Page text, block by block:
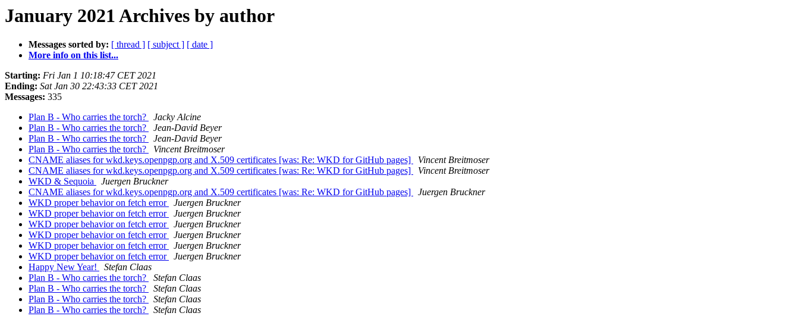
January 2021 Archives by author
Messages sorted by: [ thread ] [ subject ] [ date ]
More info on this list...
Starting: Fri Jan 1 10:18:47 CET 2021
Ending: Sat Jan 30 22:43:33 CET 2021
Messages: 335
Plan B - Who carries the torch?
Jacky Alcine
Plan B - Who carries the torch?
Jean-David Beyer
Plan B - Who carries the torch?
Jean-David Beyer
Plan B - Who carries the torch?
Vincent Breitmoser
CNAME aliases for wkd.keys.openpgp.org and X.509 certificates [was: Re: WKD for GitHub pages]
Vincent Breitmoser
CNAME aliases for wkd.keys.openpgp.org and X.509 certificates [was: Re: WKD for GitHub pages]
Vincent Breitmoser
WKD & Sequoia
Juergen Bruckner
CNAME aliases for wkd.keys.openpgp.org and X.509 certificates [was: Re: WKD for GitHub pages]
Juergen Bruckner
WKD proper behavior on fetch error
Juergen Bruckner
WKD proper behavior on fetch error
Juergen Bruckner
WKD proper behavior on fetch error
Juergen Bruckner
WKD proper behavior on fetch error
Juergen Bruckner
WKD proper behavior on fetch error
Juergen Bruckner
WKD proper behavior on fetch error
Juergen Bruckner
Happy New Year!
Stefan Claas
Plan B - Who carries the torch?
Stefan Claas
Plan B - Who carries the torch?
Stefan Claas
Plan B - Who carries the torch?
Stefan Claas
Plan B - Who carries the torch?
Stefan Claas